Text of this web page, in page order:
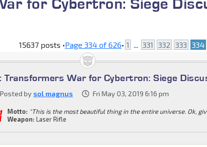
15637 posts •Page 334 of626• 1 331 332 333 334
Transformers War for Cybertron: Siege
Posted by sol magnus Fri May 03, 2019 6:16 pm
Motto: "This is the most beautiful thing in the entire universe. Ok,
Weapon: Laser Rifle